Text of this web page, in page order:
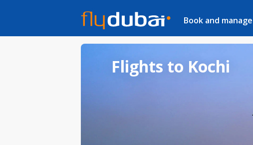
Book and manage
Flights to Kochi